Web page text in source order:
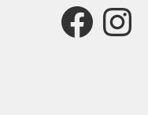
FacebookInstagram